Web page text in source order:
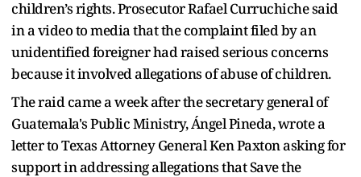
children’s rights. Prosecutor Rafael Curruchiche said
in a video to media that the complaint filed by an
unidentified foreigner had raised serious concerns
because it involved allegations of abuse of children.
The raid came a week after the secretary general of
Guatemala's Public Ministry, Ángel Pineda, wrote a
letter to Texas Attorney General Ken Paxton asking for
support in addressing allegations that Save the